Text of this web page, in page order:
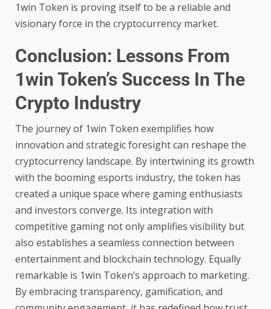
1win Token is proving itself to be a reliable and
visionary force in the cryptocurrency market.
Conclusion: Lessons From
1win Token’s Success In The
Crypto Industry
The journey of 1win Token exemplifies how
innovation and strategic foresight can reshape the
cryptocurrency landscape. By intertwining its growth
with the booming esports industry, the token has
created a unique space where gaming enthusiasts
and investors converge. Its integration with
competitive gaming not only amplifies visibility but
also establishes a seamless connection between
entertainment and blockchain technology. Equally
remarkable is 1win Token’s approach to marketing.
By embracing transparency, gamification, and